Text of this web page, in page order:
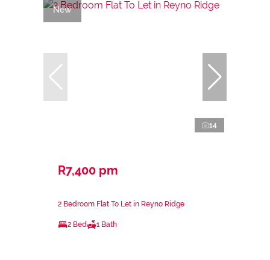
New
14
R7,400 pm
2 Bedroom Flat To Let in Reyno Ridge
2 Bed 1 Bath